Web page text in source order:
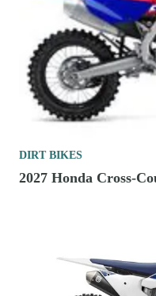
DIRT BIKES
2027 Honda Cross-